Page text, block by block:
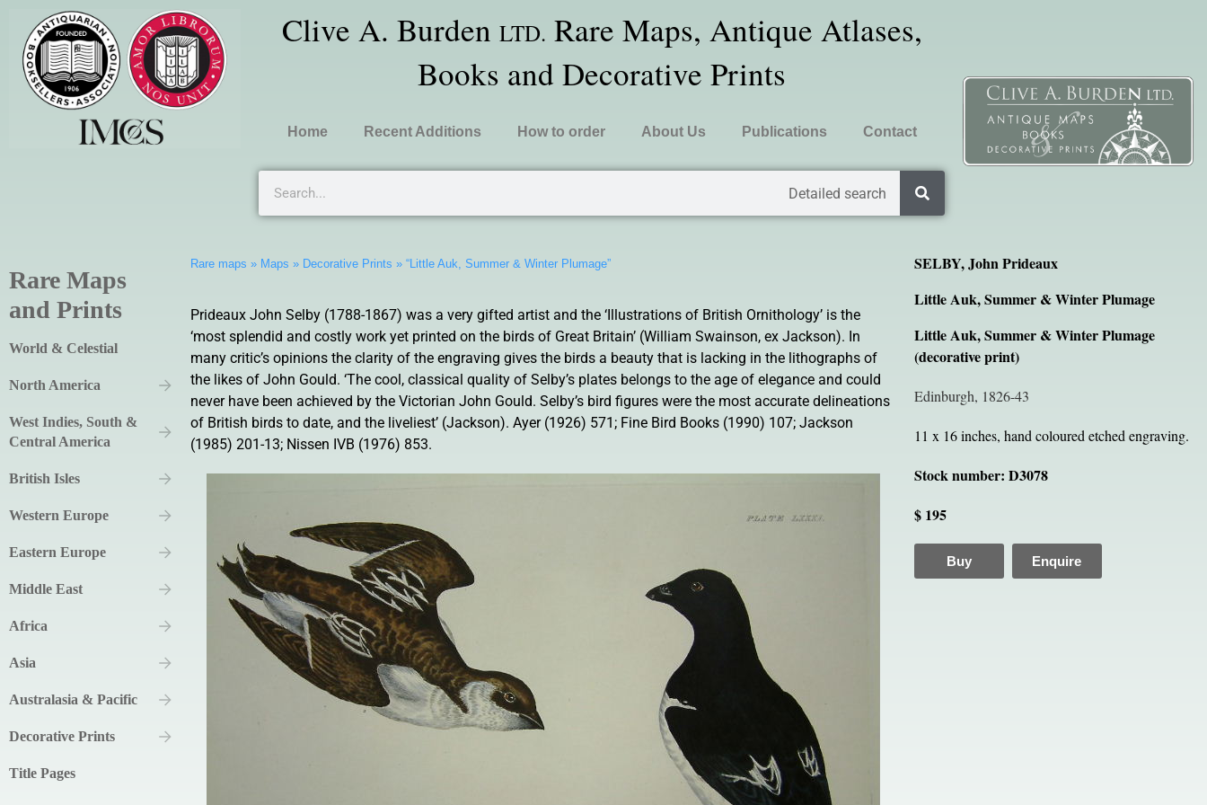
Clive A. Burden LTD. Rare Maps, Antique Atlases,
Books and Decorative Prints
Home Recent Additions How to order About Us Publications Contact
Detailed search
Rare Maps
and Prints
World & Celestial
North America
West Indies, South &
Central America
British Isles
Western Europe
Eastern Europe
Middle East
Africa
Asia
Australasia & Pacific
Decorative Prints
Title Pages
Rare maps » Maps » Decorative Prints » “Little Auk, Summer & Winter Plumage”
Prideaux John Selby (1788-1867) was a very gifted artist and the ‘Illustrations of British Ornithology’ is the
‘most splendid and costly work yet printed on the birds of Great Britain’ (William Swainson, ex Jackson). In
many critic’s opinions the clarity of the engraving gives the birds a beauty that is lacking in the lithographs of
the likes of John Gould. ‘The cool, classical quality of Selby’s plates belongs to the age of elegance and could
never have been achieved by the Victorian John Gould. Selby’s bird figures were the most accurate delineations
of British birds to date, and the liveliest’ (Jackson). Ayer (1926) 571; Fine Bird Books (1990) 107; Jackson
(1985) 201-13; Nissen IVB (1976) 853.
SELBY, John Prideaux
Little Auk, Summer & Winter Plumage
Little Auk, Summer & Winter Plumage
(decorative print)
Edinburgh, 1826-43
11 x 16 inches, hand coloured etched engraving.
Stock number: D3078
$ 195
Buy Enquire